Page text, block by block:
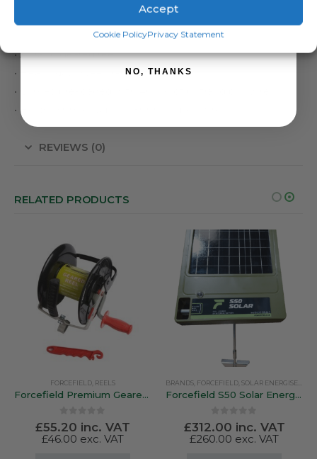
Accept
Cookie PolicyPrivacy Statement
gearing mechanism for faster winding. To help get you
started, the reel comes with 400m of 6 strand polywire.
• 3:1 ratio geared reel
• Heavy duty steel frame
• Comes pre-loaded with 400m of 6 strand polywire
• Holds 250m of tape or 500m of polywire
REVIEWS (0)
RELATED PRODUCTS
FORCEFIELD REELS
Forcefield Premium Geared Reel
0out of 5
£55.20 inc. VAT
£46.00 exc. VAT
BRANDS FORCEFIELD SOLAR ENERGISERS
Forcefield S50 Solar Energiser
out of 5
£312.00 inc. VAT
£260.00 exc. VAT
SIGN ME UP!
NO, THANKS